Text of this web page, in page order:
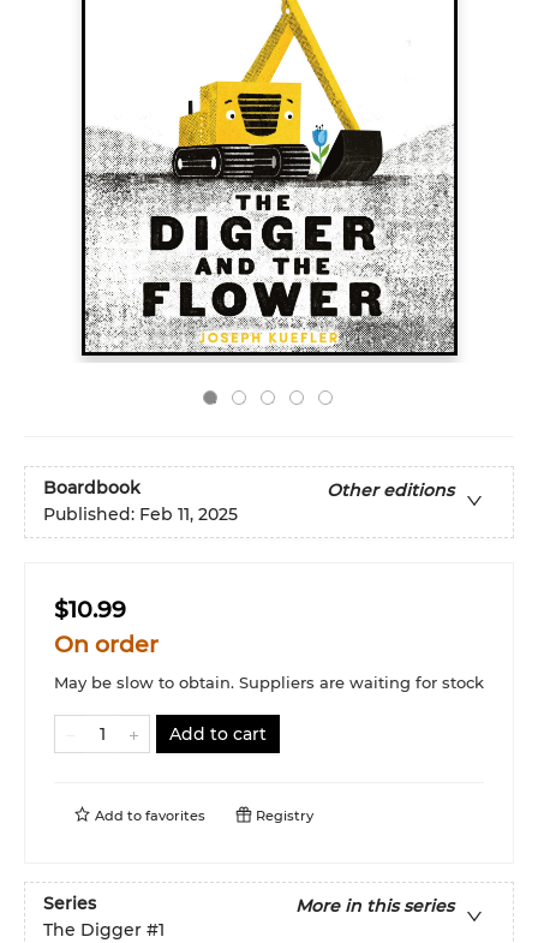
Boardbook
Other editions
Published: Feb 11, 2025
$10.99
On order
May be slow to obtain. Suppliers are waiting for stock
Add to cart
Add to favorites Registry
Series
More in this series
The Digger #1